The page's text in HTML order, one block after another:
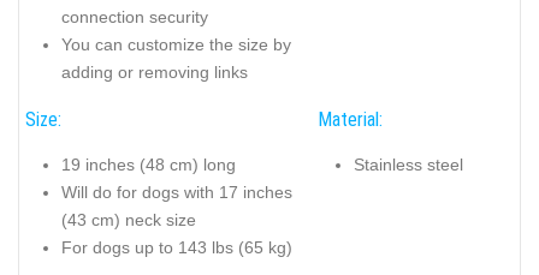
connection security
You can customize the size by
adding or removing links
Size:
19 inches (48 cm) long
Will do for dogs with 17 inches
(43 cm) neck size
For dogs up to 143 lbs (65 kg)
Material:
Stainless steel